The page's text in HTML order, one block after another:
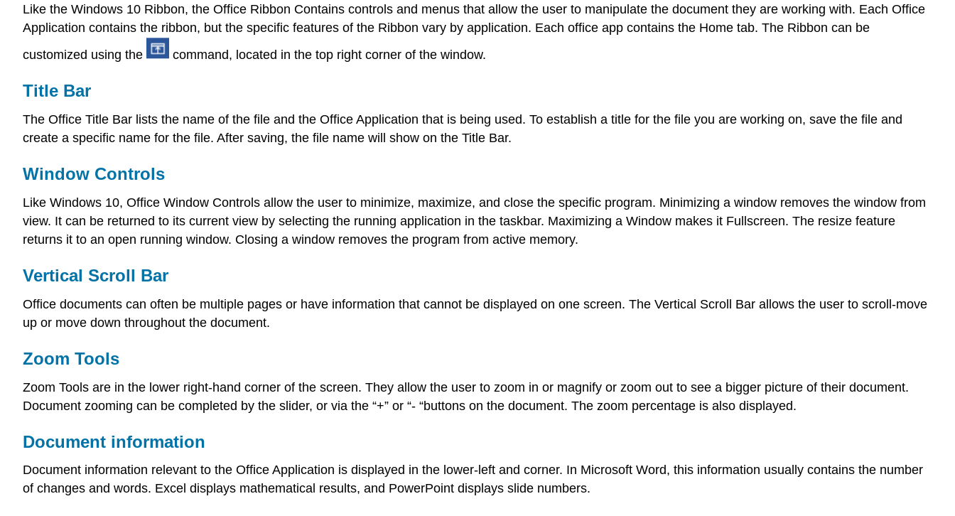
Like the Windows 10 Ribbon, the Office Ribbon Contains controls and menus that allow the user to manipulate the document they are working with. Each Office
Application contains the ribbon, but the specific features of the Ribbon vary by application. Each office app contains the Home tab. The Ribbon can be
customized using the
command, located in the top right corner of the window.
Title Bar
The Office Title Bar lists the name of the file and the Office Application that is being used. To establish a title for the file you are working on, save the file and
create a specific name for the file. After saving, the file name will show on the Title Bar.
Window Controls
Like Windows 10, Office Window Controls allow the user to minimize, maximize, and close the specific program. Minimizing a window removes the window from
view. It can be returned to its current view by selecting the running application in the taskbar. Maximizing a Window makes it Fullscreen. The resize feature
returns it to an open running window. Closing a window removes the program from active memory.
Vertical Scroll Bar
Office documents can often be multiple pages or have information that cannot be displayed on one screen. The Vertical Scroll Bar allows the user to scroll-move
up or move down throughout the document.
Zoom Tools
Zoom Tools are in the lower right-hand corner of the screen. They allow the user to zoom in or magnify or zoom out to see a bigger picture of their document.
Document zooming can be completed by the slider, or via the “+” or “- “buttons on the document. The zoom percentage is also displayed.
Document information
Document information relevant to the Office Application is displayed in the lower-left and corner. In Microsoft Word, this information usually contains the number
of changes and words. Excel displays mathematical results, and PowerPoint displays slide numbers.